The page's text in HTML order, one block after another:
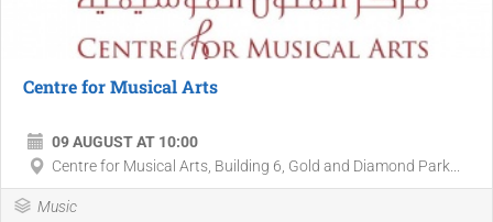
Centre for Musical Arts
09 AUGUST AT 10:00
Centre for Musical Arts, Building 6, Gold and Diamond Park...
Music